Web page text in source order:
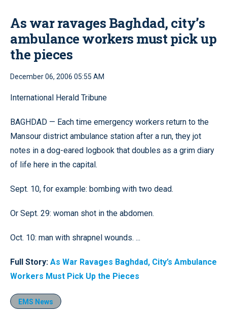
As war ravages Baghdad, city’s
ambulance workers must pick up
the pieces
December 06, 2006 05:55 AM
International Herald Tribune
BAGHDAD — Each time emergency workers return to the
Mansour district ambulance station after a run, they jot
notes in a dog-eared logbook that doubles as a grim diary
of life here in the capital.
Sept. 10, for example: bombing with two dead.
Or Sept. 29: woman shot in the abdomen.
Oct. 10: man with shrapnel wounds. ...
Full Story: As War Ravages Baghdad, City’s Ambulance
Workers Must Pick Up the Pieces
EMS News